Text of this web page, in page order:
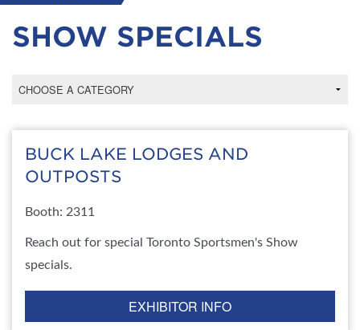
SHOW SPECIALS
BUCK LAKE LODGES AND
OUTPOSTS
Booth: 2311
Reach out for special Toronto Sportsmen's Show
specials.
EXHIBITOR INFO